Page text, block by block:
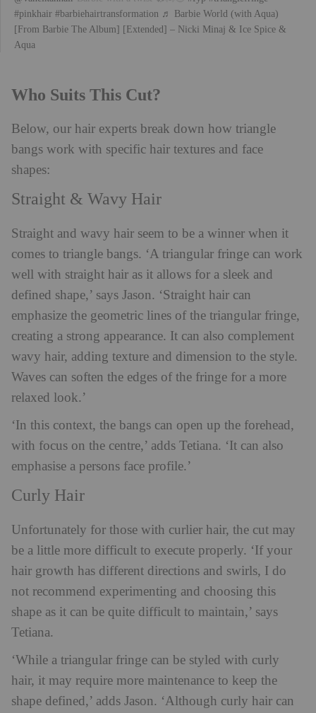
#pinkhair #barbiehairtransformation ♬ Barbie World (with Aqua)
[From Barbie The Album] [Extended] – Nicki Minaj & Ice Spice &
Aqua
Who Suits This Cut?
Below, our hair experts break down how triangle
bangs work with specific hair textures and face
shapes:
Straight & Wavy Hair
Straight and wavy hair seem to be a winner when it
comes to triangle bangs. ‘A triangular fringe can work
well with straight hair as it allows for a sleek and
defined shape,’ says Jason. ‘Straight hair can
emphasize the geometric lines of the triangular fringe,
creating a strong appearance. It can also complement
wavy hair, adding texture and dimension to the style.
Waves can soften the edges of the fringe for a more
relaxed look.’
‘In this context, the bangs can open up the forehead,
with focus on the centre,’ adds Tetiana. ‘It can also
emphasise a persons face profile.’
Curly Hair
Unfortunately for those with curlier hair, the cut may
be a little more difficult to execute properly. ‘If your
hair growth has different directions and swirls, I do
not recommend experimenting and choosing this
shape as it can be quite difficult to maintain,’ says
Tetiana.
‘While a triangular fringe can be styled with curly
hair, it may require more maintenance to keep the
shape defined,’ adds Jason. ‘Although curly hair can